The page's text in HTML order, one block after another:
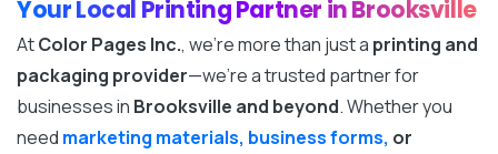
Your Local Printing Partner in Brooksville
AtColor Pages Inc., we’re more than just a printing and
packaging provider—we’re a trusted partner for
businesses in Brooksville and beyond. Whether you
need marketing materials, business forms, or